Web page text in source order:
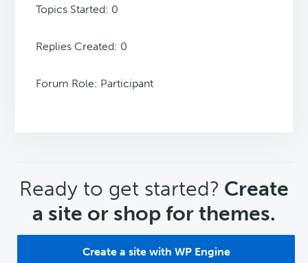
Topics Started: 0
Replies Created: 0
Forum Role: Participant
CTA
Ready to get started? Create
a site or shop for themes.
Create a site with WP Engine